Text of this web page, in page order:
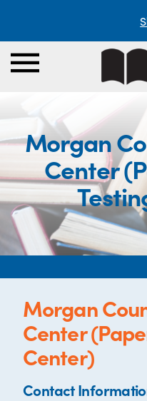
Morgan
Center
Morgan
Center
Center)
Contact